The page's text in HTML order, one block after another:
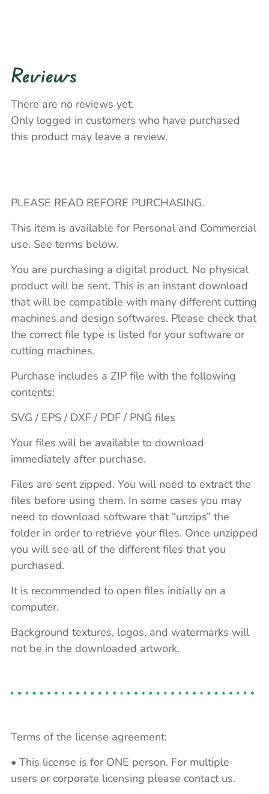
Reviews
There are no reviews yet.
Only logged in customers who have purchased
this product may leave a review.
PLEASE READ BEFORE PURCHASING.
This item is available for Personal and Commercial
use. See terms below.
You are purchasing a digital product. No physical
product will be sent. This is an instant download
that will be compatible with many different cutting
machines and design softwares. Please check that
the correct file type is listed for your software or
cutting machines.
Purchase includes a ZIP file with the following
contents:
SVG / EPS / DXF / PDF / PNG files
Your files will be available to download
immediately after purchase.
Files are sent zipped. You will need to extract the
files before using them. In some cases you may
need to download software that “unzips” the
folder in order to retrieve your files. Once unzipped
you will see all of the different files that you
purchased.
It is recommended to open files initially on a
computer.
Background textures, logos, and watermarks will
not be in the downloaded artwork.
Terms of the license agreement:
• This license is for ONE person. For multiple
users or corporate licensing please contact us.